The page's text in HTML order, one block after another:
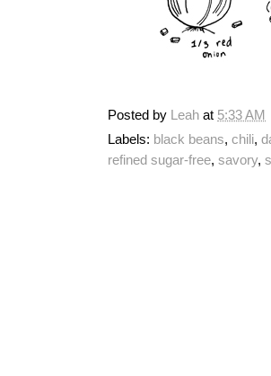
Posted by Leah at 5:33 AM
Labels: black beans, chili,
refined sugar-free, savory,